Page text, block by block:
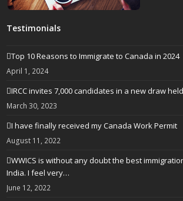
Testimonials
Top 10 Reasons to Immigrate to Canada in 2024
April 1, 2024
IRCC invites 7,000 candidates in a new draw
March 30, 2023
I have finally received my Canada Work Permit
August 11, 2022
WWICS is without any doubt the best
India. I feel very…
June 12, 2022